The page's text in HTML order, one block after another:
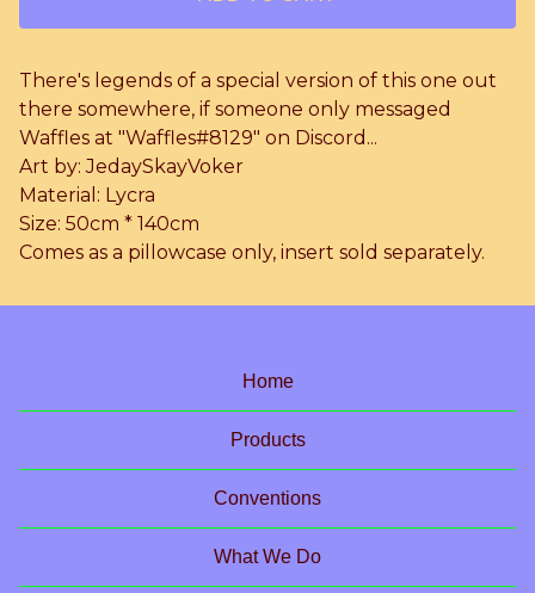
There's legends of a special version of this one out
there somewhere, if someone only messaged
Waffles at "Waffles#8129" on Discord...
Art by: JedaySkayVoker
Material: Lycra
Size: 50cm * 140cm
Comes as a pillowcase only, insert sold separately.
Home
Products
Conventions
What We Do